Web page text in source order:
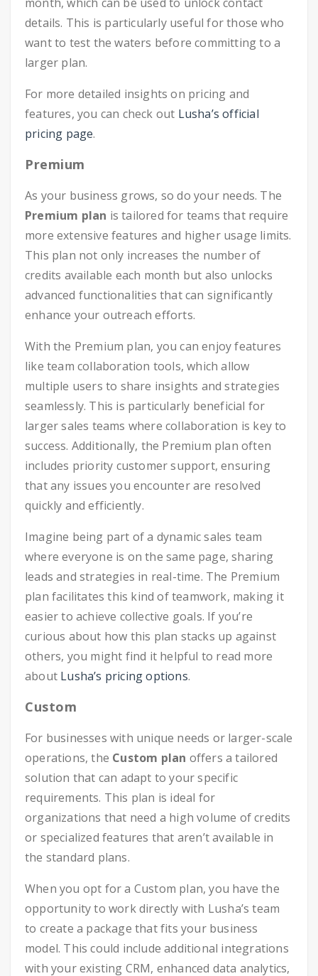
details. This is particularly useful for those who
want to test the waters before committing to a
larger plan.
For more detailed insights on pricing and
features, you can check out Lusha’s official
pricing page.
Premium
As your business grows, so do your needs. The
Premium plan is tailored for teams that require
more extensive features and higher usage limits.
This plan not only increases the number of
credits available each month but also unlocks
advanced functionalities that can significantly
enhance your outreach efforts.
With the Premium plan, you can enjoy features
like team collaboration tools, which allow
multiple users to share insights and strategies
seamlessly. This is particularly beneficial for
larger sales teams where collaboration is key to
success. Additionally, the Premium plan often
includes priority customer support, ensuring
that any issues you encounter are resolved
quickly and efficiently.
Imagine being part of a dynamic sales team
where everyone is on the same page, sharing
leads and strategies in real-time. The Premium
plan facilitates this kind of teamwork, making it
easier to achieve collective goals. If you’re
curious about how this plan stacks up against
others, you might find it helpful to read more
about Lusha’s pricing options.
Custom
For businesses with unique needs or larger-scale
operations, the Custom plan offers a tailored
solution that can adapt to your specific
requirements. This plan is ideal for
organizations that need a high volume of credits
or specialized features that aren’t available in
the standard plans.
When you opt for a Custom plan, you have the
opportunity to work directly with Lusha’s team
to create a package that fits your business
model. This could include additional integrations
with your existing CRM, enhanced data analytics,